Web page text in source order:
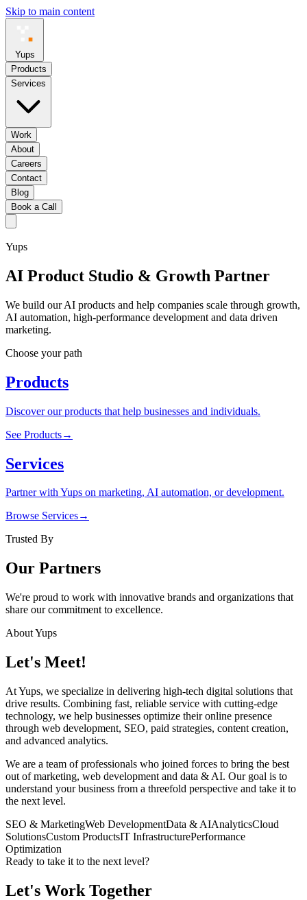
Skip to main content
Yups
Products
Services
Work
About
Careers
Contact
Blog
Book a Call
Yups
AI Product Studio & Growth Partner
We build our AI products and help companies scale through growth,
AI automation, high-performance development and data driven
marketing.
Choose your path
Products
Discover our products that help businesses and individuals.
See Products→
Services
Partner with Yups on marketing, AI automation, or development.
Browse Services→
Trusted By
Our Partners
We're proud to work with innovative brands and organizations that
share our commitment to excellence.
About Yups
Let's Meet!
At Yups, we specialize in delivering high-tech digital solutions that
drive results. Combining fast, reliable service with cutting-edge
technology, we help businesses optimize their online presence
through web development, SEO, paid strategies, content creation,
and advanced analytics.
We are a team of professionals who joined forces to bring the best
out of marketing, web development and data & AI. Our goal is to
understand your business from a threefold perspective and take it to
the next level.
SEO & MarketingWeb DevelopmentData & AIAnalyticsCloud
SolutionsCustom ProductsIT InfrastructurePerformance
Optimization
Ready to take it to the next level?
Let's Work Together